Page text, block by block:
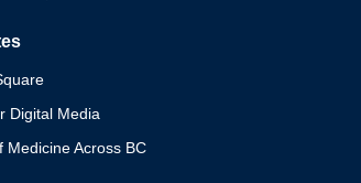
Digital Media
Medicine Across BC